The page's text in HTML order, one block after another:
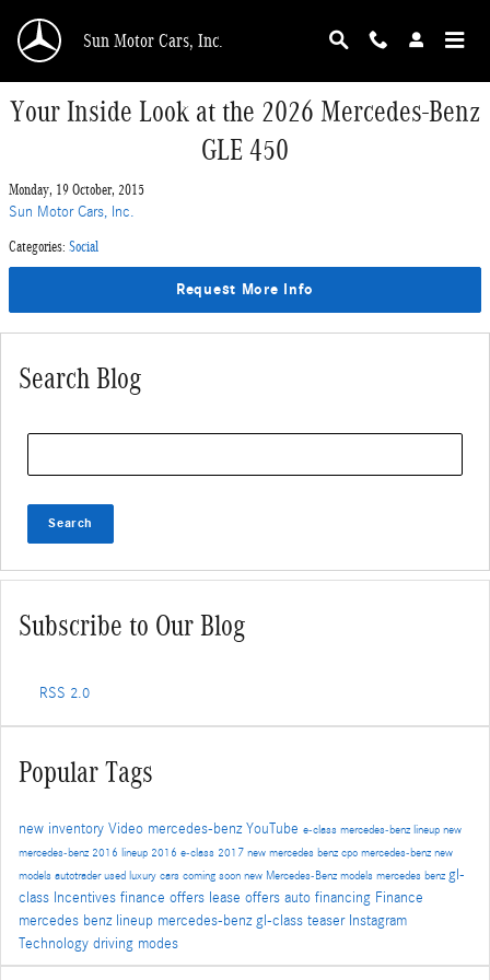
Sun Motor Cars, Inc.
Your Inside Look at the 2026 Mercedes-Benz
GLE 450
Monday, 19 October, 2015
Sun Motor Cars, Inc.
Categories: Social
Request More Info
Search Blog
Search
Subscribe to Our Blog
RSS 2.0
Popular Tags
new inventory Video mercedes-benzYouTube e-class mercedes-benz lineup new
mercedes-benz 2016 lineup 2016 e-class 2017 new mercedes benz cpo mercedes-benz new
models autotraderused luxury cars coming soon new Mercedes-Benz models mercedes benz gl-
class Incentives finance offers lease offers auto financing Finance
mercedes benz lineup mercedes-benz gl-class teaser Instagram
Technology driving modes